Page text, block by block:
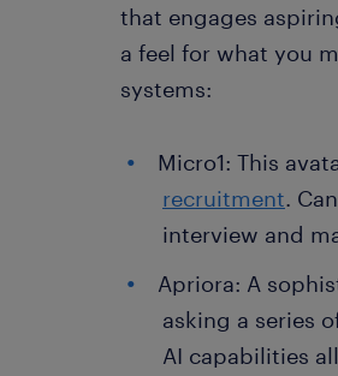
that engages
a feel for what you
systems:
Micro1: This
recruitment.
interview and
Apriora: A
asking a series
AI capabilities